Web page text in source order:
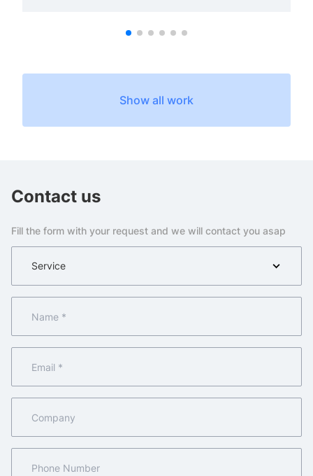
Show all work
Contact us
Fill the form with your request and we will contact you asap